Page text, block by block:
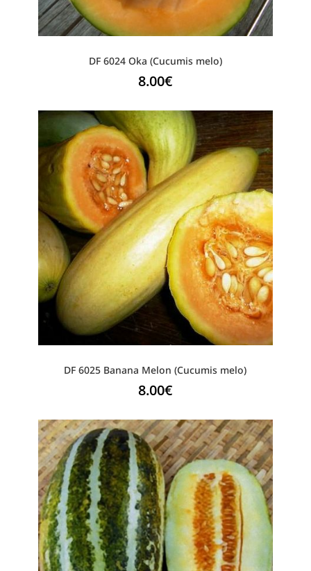
DF 6024 Oka (Cucumis melo)
8.00€
DF 6025 Banana Melon (Cucumis melo)
8.00€